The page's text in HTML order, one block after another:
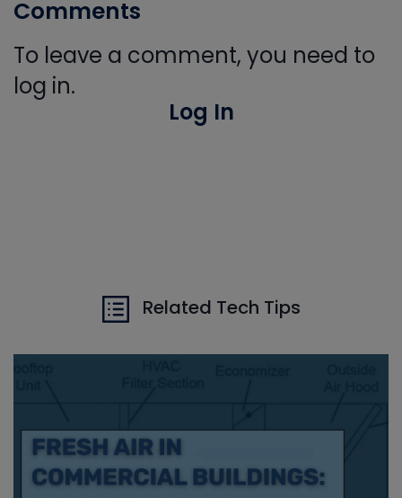
Comments
To leave a comment, you need to
log in.
Log In
Related Tech Tips